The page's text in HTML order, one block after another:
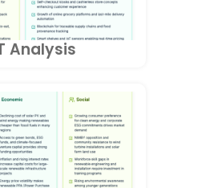
Analysis